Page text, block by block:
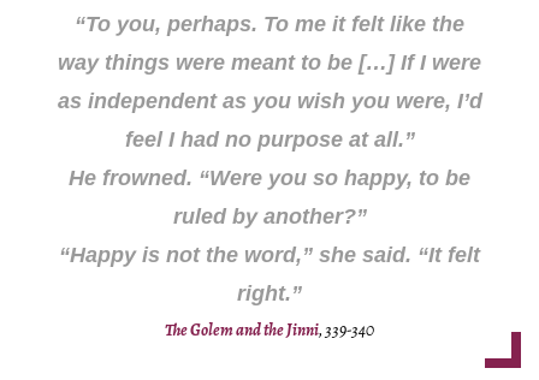
“To you, perhaps. To me it felt like the
way things were meant to be […] If I were
as independent as you wish you were, I’d
feel I had no purpose at all.”
He frowned. “Were you so happy, to be
ruled by another?”
“Happy is not the word,” she said. “It felt
right.”
The Golem and the Jinni, 339-340